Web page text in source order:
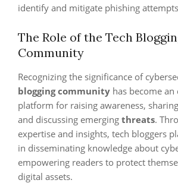
identify and mitigate phishing
The Role of the Tech
Community
Recognizing the significance of
blogging community has become an
platform for raising awareness,
and discussing emerging threats.
expertise and insights, tech bloggers
in disseminating knowledge about
empowering readers to protect
digital assets.